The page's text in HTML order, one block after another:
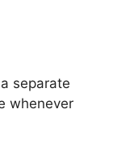
separate
whenever